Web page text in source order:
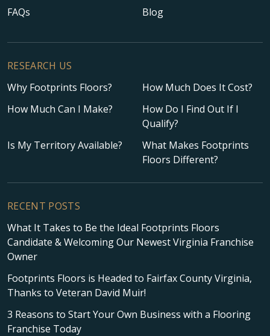
FAQs
Blog
RESEARCH US
Why Footprints Floors?
How Much Does It Cost?
How Much Can I Make?
How Do I Find Out If I
Qualify?
Is My Territory Available?
What Makes Footprints
Floors Different?
RECENT POSTS
What It Takes to Be the Ideal Footprints Floors
Candidate & Welcoming Our Newest Virginia Franchise
Owner
Footprints Floors is Headed to Fairfax County Virginia,
Thanks to Veteran David Muir!
3 Reasons to Start Your Own Business with a Flooring
Franchise Today